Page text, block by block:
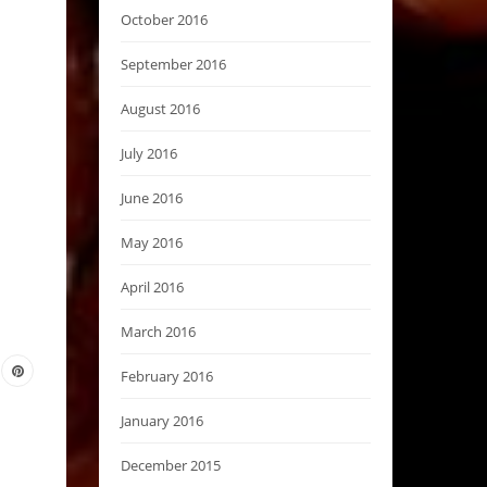
October 2016
September 2016
August 2016
July 2016
June 2016
May 2016
April 2016
March 2016
February 2016
January 2016
December 2015